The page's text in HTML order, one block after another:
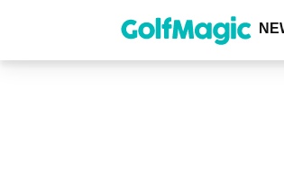
content